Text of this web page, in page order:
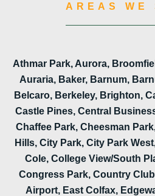
AREAS WE
Athmar Park, Aurora,
Auraria, Baker, Barnum,
Belcaro, Berkeley, Brighton,
Castle Pines, Central
Chaffee Park, Cheesman
Hills, City Park, City Park
Cole, College View/South
Congress Park, Country
Airport, East Colfax,